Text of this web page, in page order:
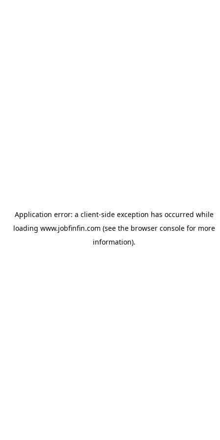
Application error: a client-side exception has occurred while
loading www.jobfinfin.com (see the browser consolefor more
information).